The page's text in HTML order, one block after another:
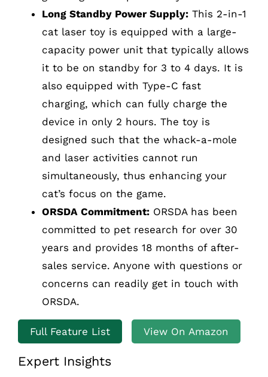
Long Standby Power Supply: This 2-in-1
cat laser toy is equipped with a large-
capacity power unit that typically allows
it to be on standby for 3 to 4 days. It is
also equipped with Type-C fast
charging, which can fully charge the
device in only 2 hours. The toy is
designed such that the whack-a-mole
and laser activities cannot run
simultaneously, thus enhancing your
cat’s focus on the game.
ORSDA Commitment: ORSDA has been
committed to pet research for over 30
years and provides 18 months of after-
sales service. Anyone with questions or
concerns can readily get in touch with
ORSDA.
Full Feature List View On Amazon
Expert Insights